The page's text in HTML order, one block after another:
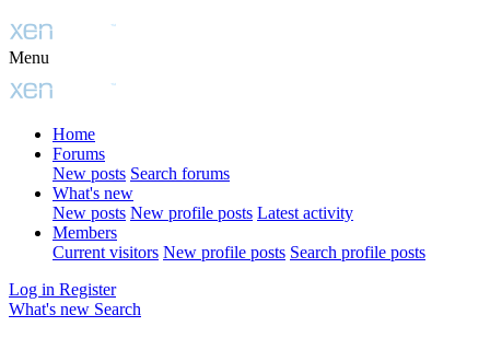
Menu
Home
Forums
New posts Search forums
What's new
New posts New profile posts Latest activity
Members
Current visitors New profile posts Search profile posts
Log in Register
What's new Search